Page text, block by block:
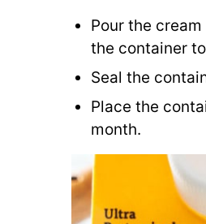
Pour the
the container
Seal the
Place the
month.